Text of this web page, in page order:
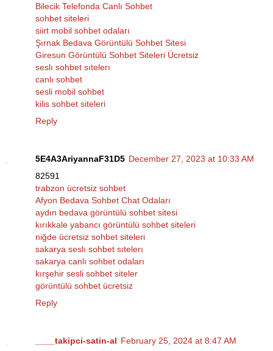
Bilecik Telefonda Canlı Sohbet
sohbet siteleri
siirt mobil sohbet odaları
Şırnak Bedava Görüntülü Sohbet Sitesi
Giresun Görüntülü Sohbet Siteleri Ücretsiz
seslı sohbet sıtelerı
canlı sohbet
sesli mobil sohbet
kilis sohbet siteleri
Reply
5E4A3AriyannaF31D5 December 27, 2023 at 10:33 AM
82591
trabzon ücretsiz sohbet
Afyon Bedava Sohbet Chat Odaları
aydın bedava görüntülü sohbet sitesi
kırıkkale yabancı görüntülü sohbet siteleri
niğde ücretsiz sohbet siteleri
sakarya seslı sohbet sıtelerı
sakarya canlı sohbet odaları
kırşehir sesli sohbet siteler
görüntülü sohbet ücretsiz
Reply
____takipci-satin-al February 25, 2024 at 8:47 AM